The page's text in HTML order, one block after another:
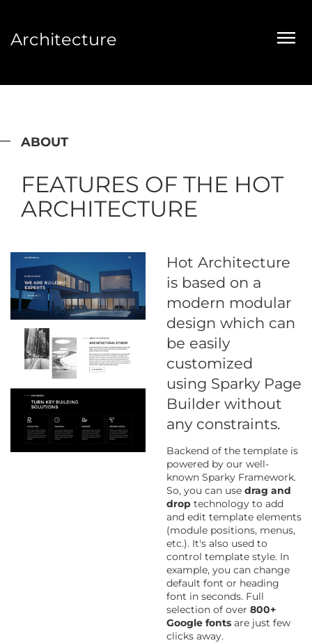
Architecture
ABOUT
FEATURES OF THE HOT
ARCHITECTURE
Hot Architecture
is based on a
modern modular
design which can
be easily
customized
using Sparky Page
Builder without
any constraints.
Backend of the template is
powered by our well-
known Sparky Framework.
So, you can use drag and
drop technology to add
and edit template elements
(module positions, menus,
etc.). It's also used to
control template style. In
example, you can change
default font or heading
font in seconds. Full
selection of over 800+
Google fonts are just few
clicks away.